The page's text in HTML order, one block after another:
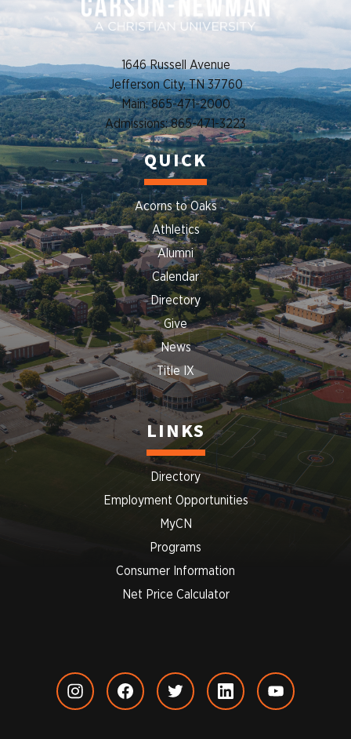
1646 Russell Avenue
Jefferson City, TN 37760
Main: 865-471-2000
Admissions: 865-471-3223
QUICK
Acorns to Oaks
Athletics
Alumni
Calendar
Directory
Give
News
Title IX
LINKS
Directory
Employment Opportunities
MyCN
Programs
Consumer Information
Net Price Calculator